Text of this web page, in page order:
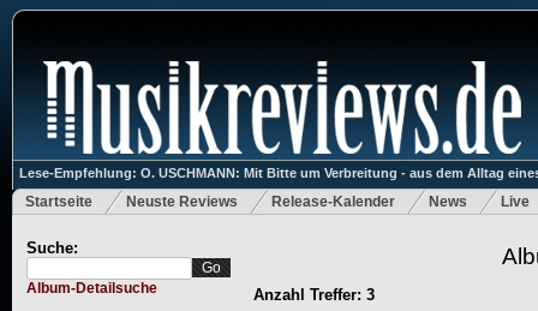
Lese-Empfehlung: O. USCHMANN: Mit Bitte um Verbreitung - aus dem Alltag
Startseite Neuste Reviews Release-Kalender News Live
Suche:
Album-Detailsuche Anzahl Treffer: 3